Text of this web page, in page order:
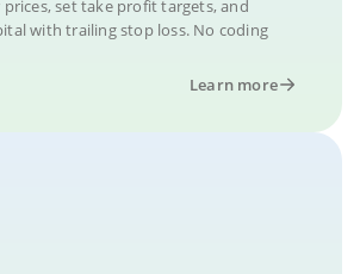
set take profit targets, and
with trailing stop loss. No coding
Learn more